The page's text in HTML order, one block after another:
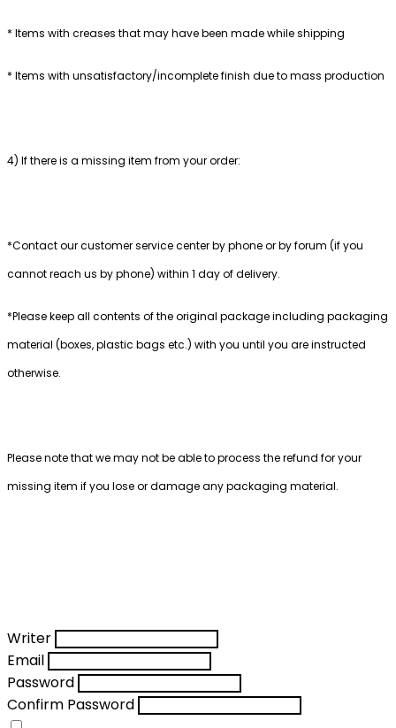
* Items with creases that may have been made while shipping
* Items with unsatisfactory/incomplete finish due to mass production
4) If there is a missing item from your order:
*Contact our customer service center by phone or by forum (if you
cannot reach us by phone) within 1 day of delivery.
*Please keep all contents of the original package including packaging
material (boxes, plastic bags etc.) with you until you are instructed
otherwise.
Please note that we may not be able to process the refund for your
missing item if you lose or damage any packaging material.
Writer
Email
Password
Confirm Password